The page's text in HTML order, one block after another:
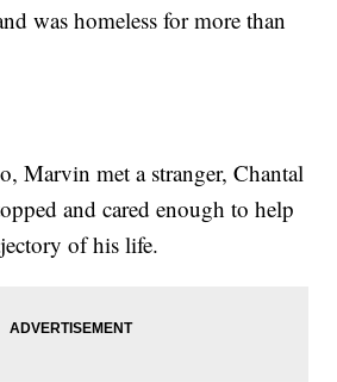
was homeless for more than
Marvin met a stranger, Chantal
and cared enough to help
of his life.